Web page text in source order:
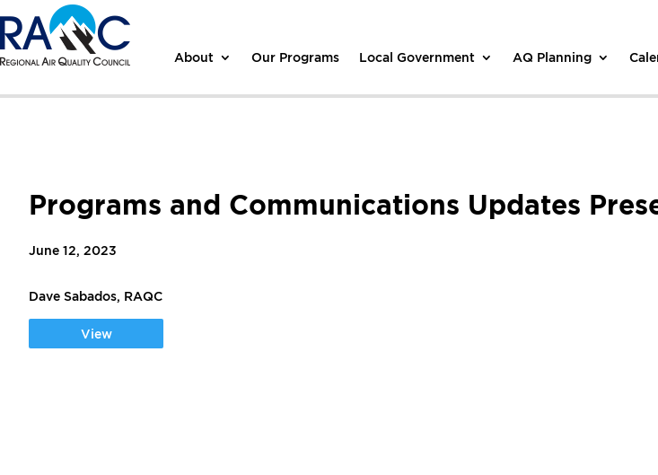
About Our Programs Local Government AQ Planning
Programs and Communications Updates
June 12, 2023
Dave Sabados, RAQC
View